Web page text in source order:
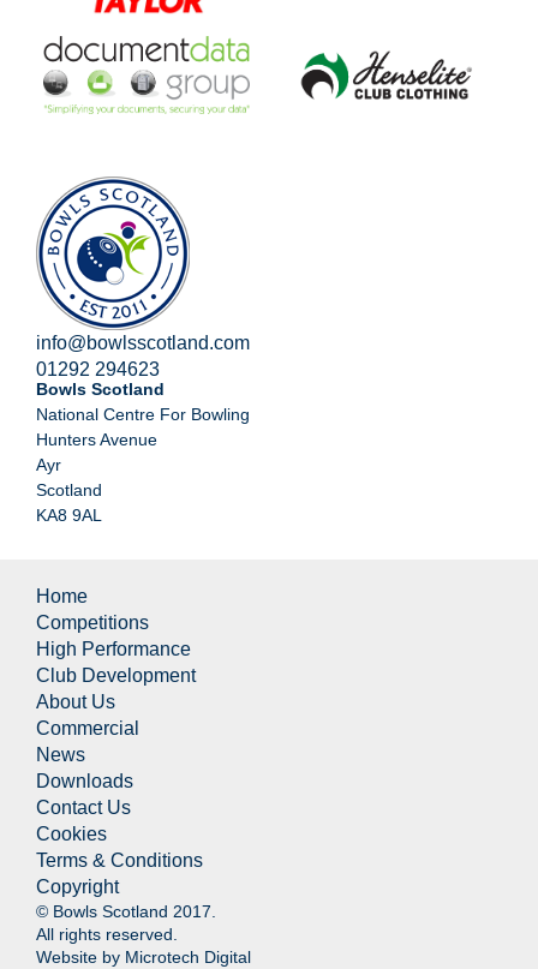
info@bowlsscotland.com
01292 294623
Bowls Scotland
National Centre For Bowling
Hunters Avenue
Ayr
Scotland
KA8 9AL
Home
Competitions
High Performance
Club Development
About Us
Commercial
News
Downloads
Contact Us
Cookies
Terms & Conditions
Copyright
© Bowls Scotland 2017.
All rights reserved.
Website by Microtech Digital